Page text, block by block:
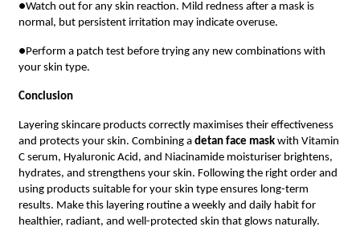
●Watch out for any skin reaction. Mild redness after a mask is
normal, but persistent irritation may indicate overuse.
●Perform a patch test before trying any new combinations with
your skin type.
Conclusion
Layering skincare products correctly maximises their effectiveness
and protects your skin. Combining a detan face maskwith Vitamin
C serum, Hyaluronic Acid, and Niacinamide moisturiser brightens,
hydrates, and strengthens your skin. Following the right order and
using products suitable for your skin type ensures long-term
results. Make this layering routine a weekly and daily habit for
healthier, radiant, and well-protected skin that glows naturally.